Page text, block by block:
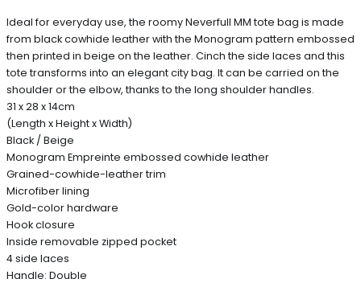
Ideal for everyday use, the roomy Neverfull MM tote bag is made
from black cowhide leather with the Monogram pattern embossed
then printed in beige on the leather. Cinch the side laces and this
tote transforms into an elegant city bag. It can be carried on the
shoulder or the elbow, thanks to the long shoulder handles.
31 x 28 x 14cm
(Length x Height x Width)
Black / Beige
Monogram Empreinte embossed cowhide leather
Grained-cowhide-leather trim
Microfiber lining
Gold-color hardware
Hook closure
Inside removable zipped pocket
4 side laces
Handle: Double